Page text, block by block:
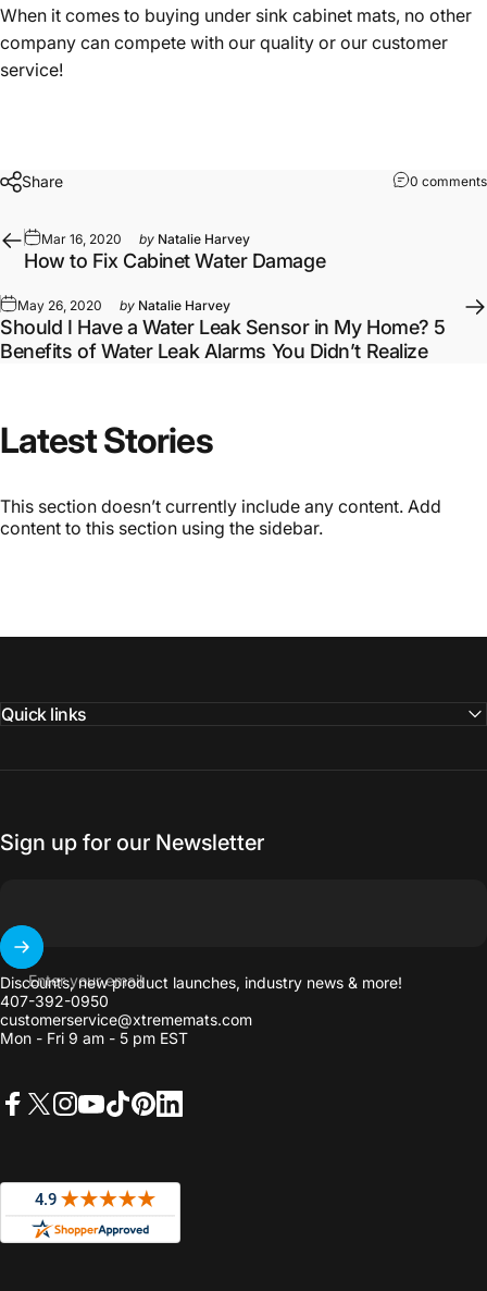
When it comes to buying under sink cabinet mats, no other
company can compete with our quality or our customer
service!
Share 0 comments
Mar 16, 2020 by Natalie Harvey
How to Fix Cabinet Water Damage
May 26, 2020 by Natalie Harvey
Should I Have a Water Leak Sensor in My Home? 5
Benefits of Water Leak Alarms You Didn’t Realize
LatestStories
This section doesn’t currently include any content. Add
content to this section using the sidebar.
Quick links
Sign up for our Newsletter
Enter your email
Discounts, new product launches, industry news & more!
407-392-0950
customerservice@xtrememats.com
Mon - Fri 9 am - 5 pm EST